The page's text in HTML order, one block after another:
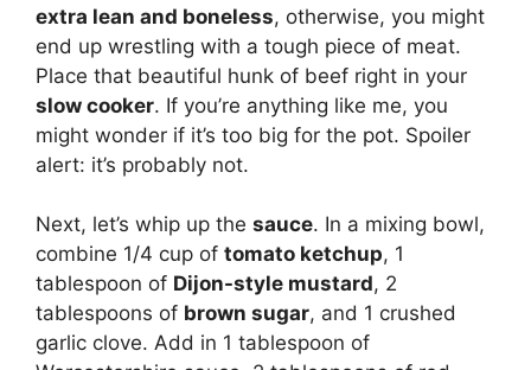
extra lean and boneless, otherwise, you might
end up wrestling with a tough piece of meat.
Place that beautiful hunk of beef right in your
slow cooker. If you’re anything like me, you
might wonder if it’s too big for the pot. Spoiler
alert: it’s probably not.
Next, let’s whip up the sauce. In a mixing bowl,
combine 1/4 cup of tomato ketchup, 1
tablespoon of Dijon-style mustard, 2
tablespoons of brown sugar, and 1 crushed
garlic clove. Add in 1 tablespoon of